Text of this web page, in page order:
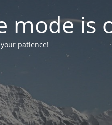
mode is
patience!